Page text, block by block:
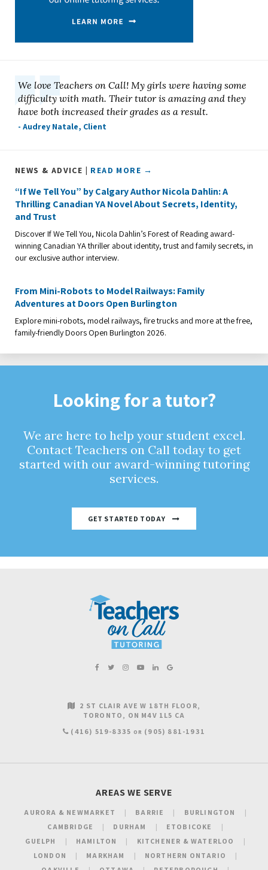
We love Teachers on Call! My girls were having some
difficulty with math. Their tutor is amazing and they
have both increased their grades as a result.
- Audrey Natale, Client
NEWS & ADVICE | READ MORE →
“If We Tell You” by Calgary Author Nicola Dahlin: A
Thrilling Canadian YA Novel About Secrets, Identity,
and Trust
Discover If We Tell You, Nicola Dahlin’s Forest of Reading award-
winning Canadian YA thriller about identity, trust and family secrets, in
our exclusive author interview.
From Mini-Robots to Model Railways: Family
Adventures at Doors Open Burlington
Explore mini-robots, model railways, fire trucks and more at the free,
family-friendly Doors Open Burlington 2026.
Looking for a tutor?
We are here to help your student excel.
Contact Teachers on Call today to get
started with our award-winning tutoring
services.
GET STARTED TODAY
2 ST CLAIR AVE W 18TH FLOOR
TORONTO
ON M4V 1L5 CA
(416) 519-8335 OR (905) 881-1931
AREAS WE SERVE
AURORA & NEWMARKET BARRIE
BURLINGTON
CAMBRIDGE
DURHAM
ETOBICOKE
GUELPH
HAMILTON
KITCHENER & WATERLOO
LONDON
MARKHAM
NORTHERN ONTARIO